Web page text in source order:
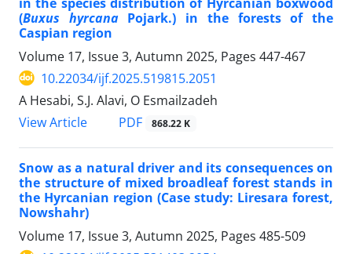
(Buxus hyrcanaPojark.) in the forests of the
Caspian region
Volume 17, Issue 3, Autumn 2025, Pages 447-467
10.22034/ijf.2025.519815.2051
A Hesabi, S.J. Alavi, O Esmailzadeh
View Article
PDF 868.22 K
Snow as a natural driver and its consequences on
the structure of mixed broadleaf forest stands in
the Hyrcanian region (Case study: Liresara forest,
Nowshahr)
Volume 17, Issue 3, Autumn 2025, Pages 485-509